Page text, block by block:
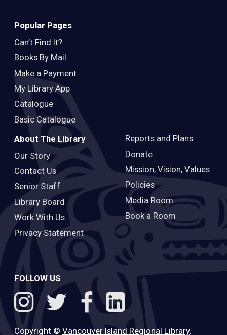
Popular Pages
Can’t Find It?
Books By Mail
Make a Payment
My Library App
Catalogue
Basic Catalogue
About The Library
Our Story
Contact Us
Senior Staff
Library Board
Work With Us
Privacy Statement
Reports and Plans
Donate
Mission, Vision, Values
Policies
Media Room
Book a Room
FOLLOW US
Copyright © Vancouver Island Regional Library.